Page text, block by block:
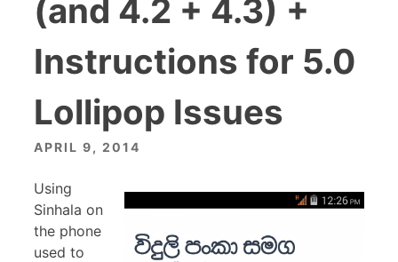
(and 4.2 + 4.3) +
Instructions for 5.0
Lollipop Issues
APRIL 9, 2014
Using
Sinhala on
the phone
used to